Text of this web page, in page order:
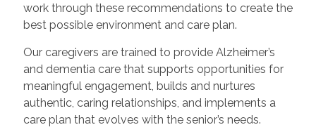
work through these recommendations to create the
best possible environment and care plan.
Our caregivers are trained to provide Alzheimer’s
and dementia care that supports opportunities for
meaningful engagement, builds and nurtures
authentic, caring relationships, and implements a
care plan that evolves with the senior’s needs.